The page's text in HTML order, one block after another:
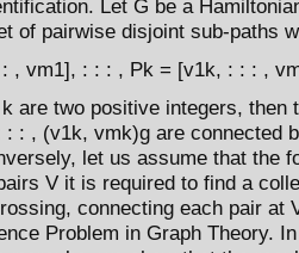
Let G be a
of pairwise disjoint sub-paths
, vm1], : : : , Pk = [v1k, : : : ,
are two positive integers,
: : , (v1k, vmk)g are connected
let us assume that the
V it is required to find a
connecting each pair at
Problem in Graph Theory.